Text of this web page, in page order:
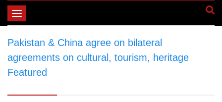
Toggle
Pakistan & China agree on bilateral
agreements on cultural, tourism, heritage
Featured